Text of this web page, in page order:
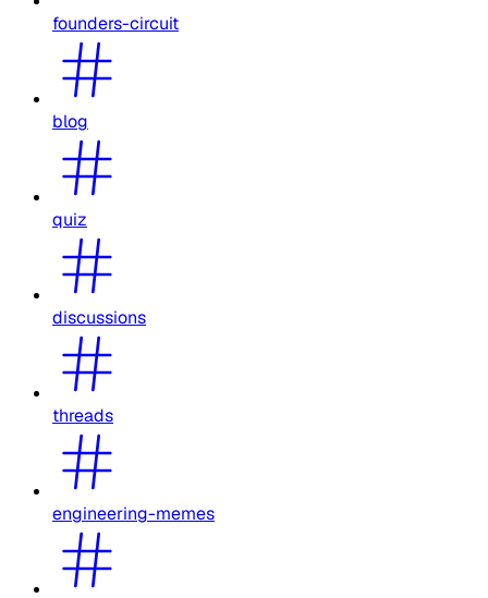
founders-circuit
blog
quiz
discussions
threads
engineering-memes